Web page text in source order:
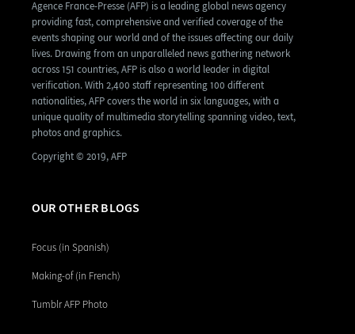
Agence France-Presse (AFP) is a leading global news agency
providing fast, comprehensive and verified coverage of the
events shaping our world and of the issues affecting our daily
lives. Drawing from an unparalleled news gathering network
across 151 countries, AFP is also a world leader in digital
verification. With 2,400 staff representing 100 different
nationalities, AFP covers the world in six languages, with a
unique quality of multimedia storytelling spanning video, text,
photos and graphics.
Copyright © 2019, AFP
OUR OTHER BLOGS
Focus (in Spanish)
Making-of (in French)
Tumblr AFP Photo